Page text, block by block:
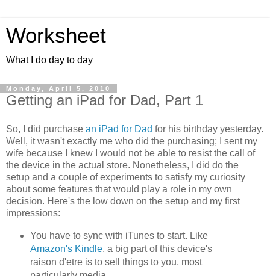
Worksheet
What I do day to day
Monday, April 5, 2010
Getting an iPad for Dad, Part 1
So, I did purchase an iPad for Dad for his birthday yesterday.
Well, it wasn't exactly me who did the purchasing; I sent my
wife because I knew I would not be able to resist the call of
the device in the actual store. Nonetheless, I did do the
setup and a couple of experiments to satisfy my curiosity
about some features that would play a role in my own
decision. Here's the low down on the setup and my first
impressions:
You have to sync with iTunes to start. Like
Amazon's Kindle, a big part of this device's
raison d'etre is to sell things to you, most